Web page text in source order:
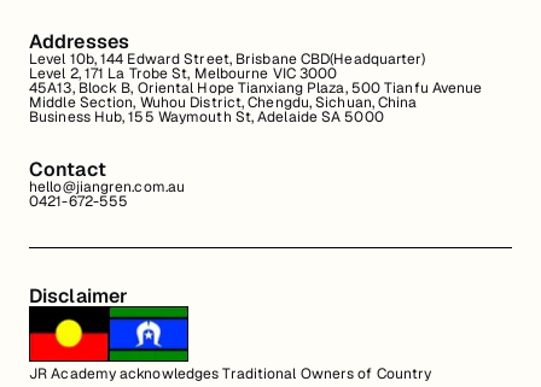
Addresses
Level 10b, 144 Edward Street, Brisbane CBD(Headquarter)
Level 2, 171 La Trobe St, Melbourne VIC 3000
45A13, Block B, Oriental Hope Tianxiang Plaza, 500 Tianfu Avenue
Middle Section, Wuhou District, Chengdu, Sichuan, China
Business Hub, 155 Waymouth St, Adelaide SA 5000
Contact
hello@jiangren.com.au
0421-672-555
Disclaimer
JR Academy acknowledges Traditional Owners of Country